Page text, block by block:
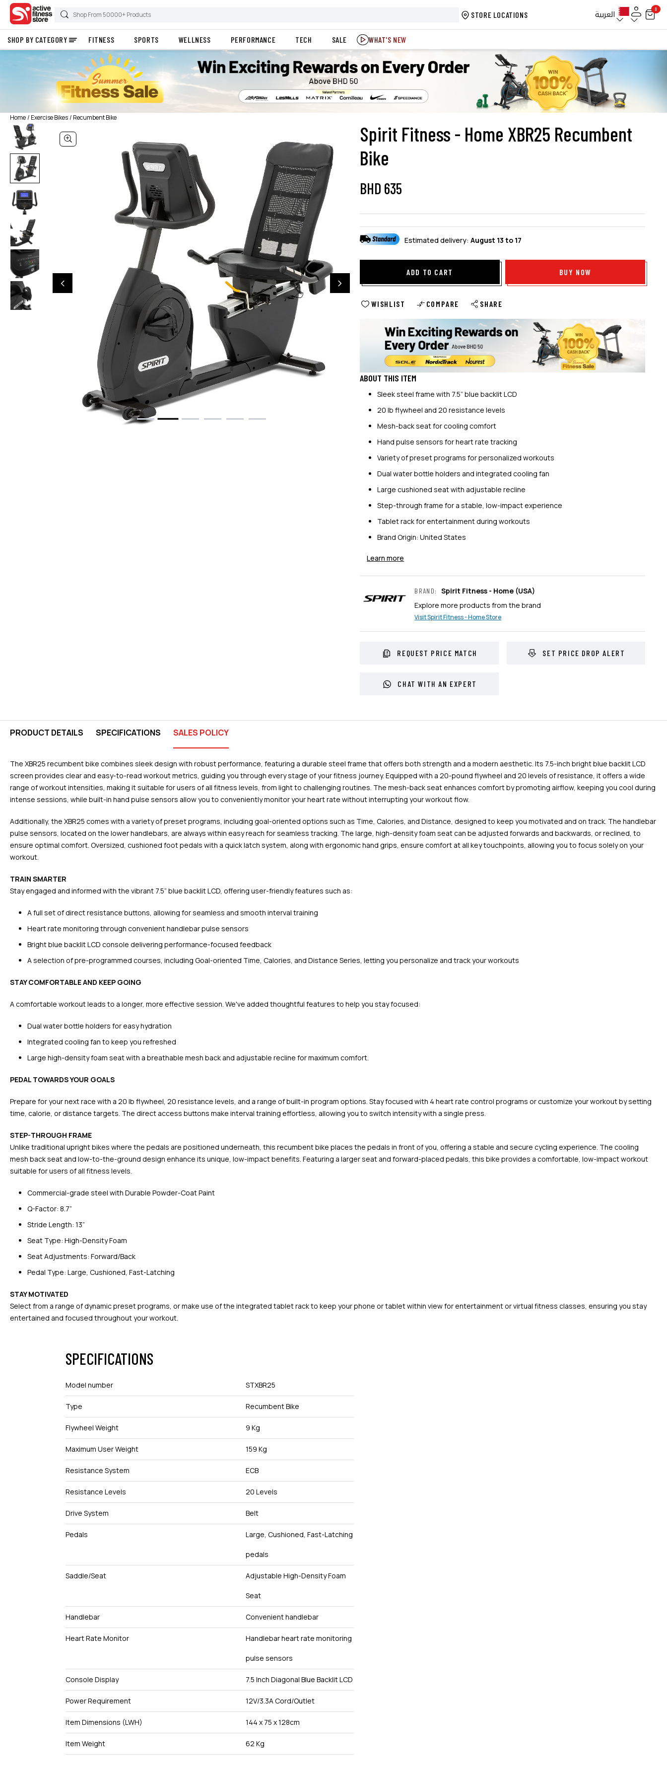
STORE LOCATIONS العربية 0
SHOP BY CATEGORY FITNESS SPORTS WELLNESS PERFORMANCE TECH SALE WHAT'S NEW
Home Exercise Bikes Recumbent Bike
Spirit Fitness - Home XBR25 Recumbent
Bike
BHD 635
Estimated delivery: August 13 to 17
ADD TO CART BUY NOW
WISHLIST COMPARE SHARE
ABOUT THIS ITEM
Sleek steel frame with 7.5” blue backlit LCD
20 lb flywheel and 20 resistance levels
Mesh-back seat for cooling comfort
Hand pulse sensors for heart rate tracking
Variety of preset programs for personalized workouts
Dual water bottle holders and integrated cooling fan
Large cushioned seat with adjustable recline
Step-through frame for a stable, low-impact experience
Tablet rack for entertainment during workouts
Brand Origin: United States
Learn more
BRAND: Spirit Fitness - Home (USA)
Explore more products from the brand
VisitSpirit Fitness - HomeStore
REQUEST PRICE MATCH SET PRICE DROP ALERT
CHAT WITH AN EXPERT
PRODUCT DETAILS SPECIFICATIONS SALES POLICY
The XBR25 recumbent bike combines sleek design with robust performance, featuring a durable steel frame that offers both strength and a modern aesthetic. Its 7.5-inch bright blue backlit LCD
screen provides clear and easy-to-read workout metrics, guiding you through every stage of your fitness journey. Equipped with a 20-pound flywheel and 20 levels of resistance, it offers a wide
range of workout intensities, making it suitable for users of all fitness levels, from light to challenging routines. The mesh-back seat enhances comfort by promoting airflow, keeping you cool during
intense sessions, while built-in hand pulse sensors allow you to conveniently monitor your heart rate without interrupting your workout flow.
Additionally, the XBR25 comes with a variety of preset programs, including goal-oriented options such as Time, Calories, and Distance, designed to keep you motivated and on track. The handlebar
pulse sensors, located on the lower handlebars, are always within easy reach for seamless tracking. The large, high-density foam seat can be adjusted forwards and backwards, or reclined, to
ensure optimal comfort. Oversized, cushioned foot pedals with a quick latch system, along with ergonomic hand grips, ensure comfort at all key touchpoints, allowing you to focus solely on your
workout.
TRAIN SMARTER
Stay engaged and informed with the vibrant 7.5” blue backlit LCD, offering user-friendly features such as:
A full set of direct resistance buttons, allowing for seamless and smooth interval training
Heart rate monitoring through convenient handlebar pulse sensors
Bright blue backlit LCD console delivering performance-focused feedback
A selection of pre-programmed courses, including Goal-oriented Time, Calories, and Distance Series, letting you personalize and track your workouts
STAY COMFORTABLE AND KEEP GOING
A comfortable workout leads to a longer, more effective session. We've added thoughtful features to help you stay focused:
Dual water bottle holders for easy hydration
Integrated cooling fan to keep you refreshed
Large high-density foam seat with a breathable mesh back and adjustable recline for maximum comfort.
PEDAL TOWARDS YOUR GOALS
Prepare for your next race with a 20 lb flywheel, 20 resistance levels, and a range of built-in program options. Stay focused with 4 heart rate control programs or customize your workout by setting
time, calorie, or distance targets. The direct access buttons make interval training effortless, allowing you to switch intensity with a single press.
STEP-THROUGH FRAME
Unlike traditional upright bikes where the pedals are positioned underneath, this recumbent bike places the pedals in front of you, offering a stable and secure cycling experience. The cooling
mesh back seat and low-to-the-ground design enhance its unique, low-impact benefits. Featuring a larger seat and forward-placed pedals, this bike provides a comfortable, low-impact workout
suitable for users of all fitness levels.
Commercial-grade steel with Durable Powder-Coat Paint
Q-Factor: 8.7”
Stride Length: 13”
Seat Type: High-Density Foam
Seat Adjustments: Forward/Back
Pedal Type: Large, Cushioned, Fast-Latching
STAY MOTIVATED
Select from a range of dynamic preset programs, or make use of the integrated tablet rack to keep your phone or tablet within view for entertainment or virtual fitness classes, ensuring you stay
entertained and focused throughout your workout.
SPECIFICATIONS
Model number STXBR25
Type Recumbent Bike
Flywheel Weight 9 Kg
Maximum User Weight 159 Kg
Resistance System ECB
Resistance Levels 20 Levels
Drive System Belt
Pedals Large, Cushioned, Fast-Latching
pedals
Saddle/Seat Adjustable High-Density Foam
Seat
Handlebar Convenient handlebar
Heart Rate Monitor Handlebar heart rate monitoring
pulse sensors
Console Display 7.5 Inch Diagonal Blue Backlit LCD
Power Requirement 12V/3.3A Cord/Outlet
Item Dimensions (LWH) 144 x 75 x 128cm
Item Weight 62 Kg